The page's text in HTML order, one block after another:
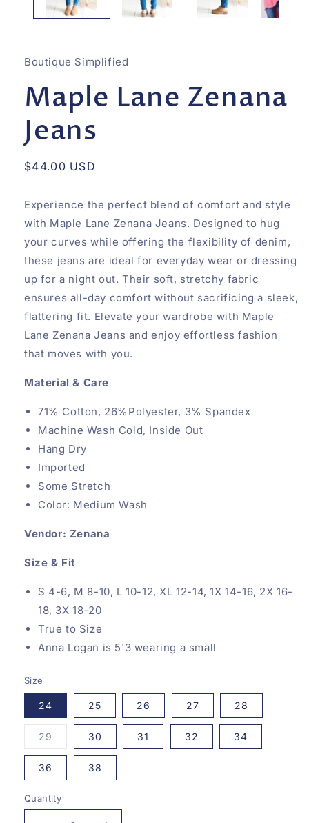
Boutique Simplified
Maple Lane Zenana
Jeans
Regular
$44.00 USD
Experience the perfect blend of comfort and style
with Maple Lane Zenana Jeans. Designed to hug
your curves while offering the flexibility of denim,
these jeans are ideal for everyday wear or dressing
up for a night out. Their soft, stretchy fabric
ensures all-day comfort without sacrificing a sleek,
flattering fit. Elevate your wardrobe with Maple
Lane Zenana Jeans and enjoy effortless fashion
that moves with you.
Material & Care
71% Cotton, 26%Polyester, 3% Spandex
Machine Wash Cold, Inside Out
Hang Dry
Imported
Some Stretch
Color: Medium Wash
Vendor: Zenana
Size & Fit
S 4-6, M 8-10, L 10-12, XL 12-14, 1X 14-16, 2X 16-
18, 3X 18-20
True to Size
Anna Logan is 5'3 wearing a small
Size
24 25 26 27 28
29Variant
out
unavailable
30 31 32 34
36 38
Quantity